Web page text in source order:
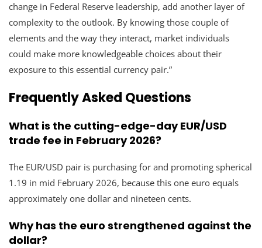
change in Federal Reserve leadership, add another layer of
complexity to the outlook. By knowing those couple of
elements and the way they interact, market individuals
could make more knowledgeable choices about their
exposure to this essential currency pair.”
Frequently Asked Questions
What is the cutting-edge-day EUR/USD
trade fee in February 2026?
The EUR/USD pair is purchasing for and promoting spherical
1.19 in mid February 2026, because this one euro equals
approximately one dollar and nineteen cents.
Why has the euro strengthened against the
dollar?